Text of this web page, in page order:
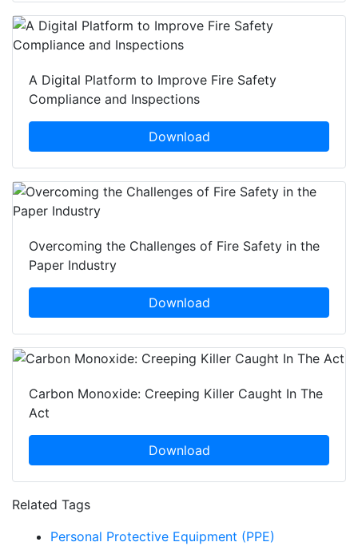
A Digital Platform to Improve Fire Safety
Compliance and Inspections
Download
Overcoming the Challenges of Fire Safety in the
Paper Industry
Download
Carbon Monoxide: Creeping Killer Caught In The
Act
Download
Related Tags
Personal Protective Equipment (PPE)